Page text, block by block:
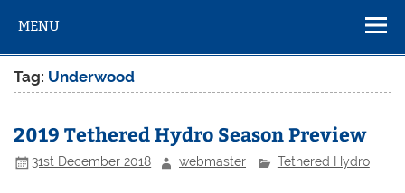
MENU
Tag: Underwood
2019 Tethered Hydro Season Preview
31st December 2018 webmaster Tethered Hydro